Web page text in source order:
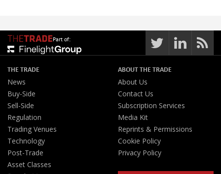
Part of:
THE TRADE
News
Buy-Side
Sell-Side
Regulation
Trading Venues
Technology
Post-Trade
Asset Classes
ABOUT THE TRADE
About Us
Contact Us
Subscription Services
Media Kit
Reprints & Permissions
Cookie Policy
Privacy Policy